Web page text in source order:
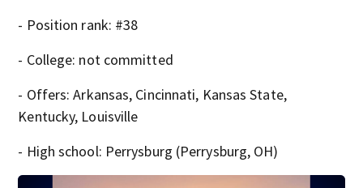
- Position rank: #38
- College: not committed
- Offers: Arkansas, Cincinnati, Kansas State,
Kentucky, Louisville
- High school: Perrysburg (Perrysburg, OH)